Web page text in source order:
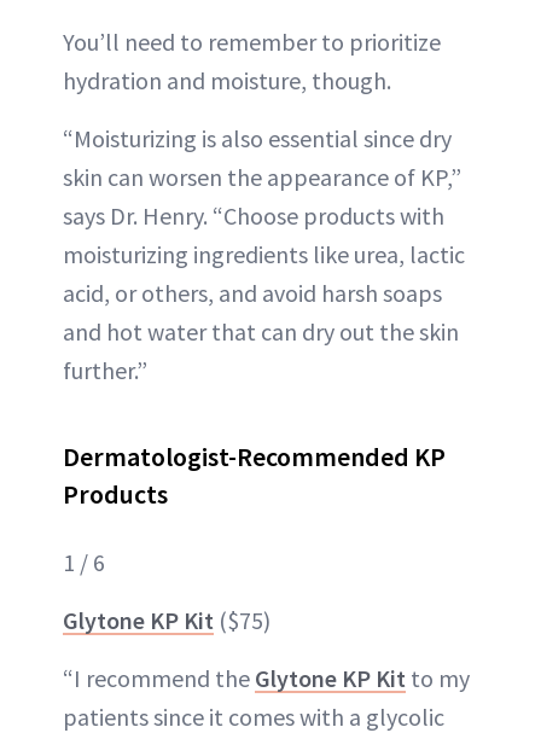
You’ll need to remember to prioritize
hydration and moisture, though.
“Moisturizing is also essential since dry
skin can worsen the appearance of KP,”
says Dr. Henry. “Choose products with
moisturizing ingredients like urea, lactic
acid, or others, and avoid harsh soaps
and hot water that can dry out the skin
further.”
Dermatologist-Recommended KP
Products
1 / 6
Glytone KP Kit ($75)
“I recommend the Glytone KP Kit to my
patients since it comes with a glycolic